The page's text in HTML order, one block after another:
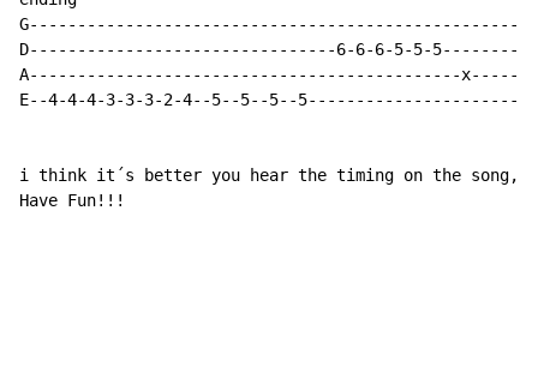
D--------------------------------6-6-6-5-5-
A---------------------------------------------
E--4-4-4-3-3-3-2-4--5--5--5--
i think it´s better you hear the timing on the
Have Fun!!!